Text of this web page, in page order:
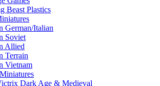
Beast Plastics
German/Italian
Soviet
Allied
Terrain
Vietnam
Dark Age & Medieval